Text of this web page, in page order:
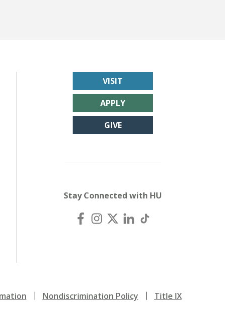
VISIT
APPLY
GIVE
Stay Connected with HU
Nondiscrimination Policy Title IX